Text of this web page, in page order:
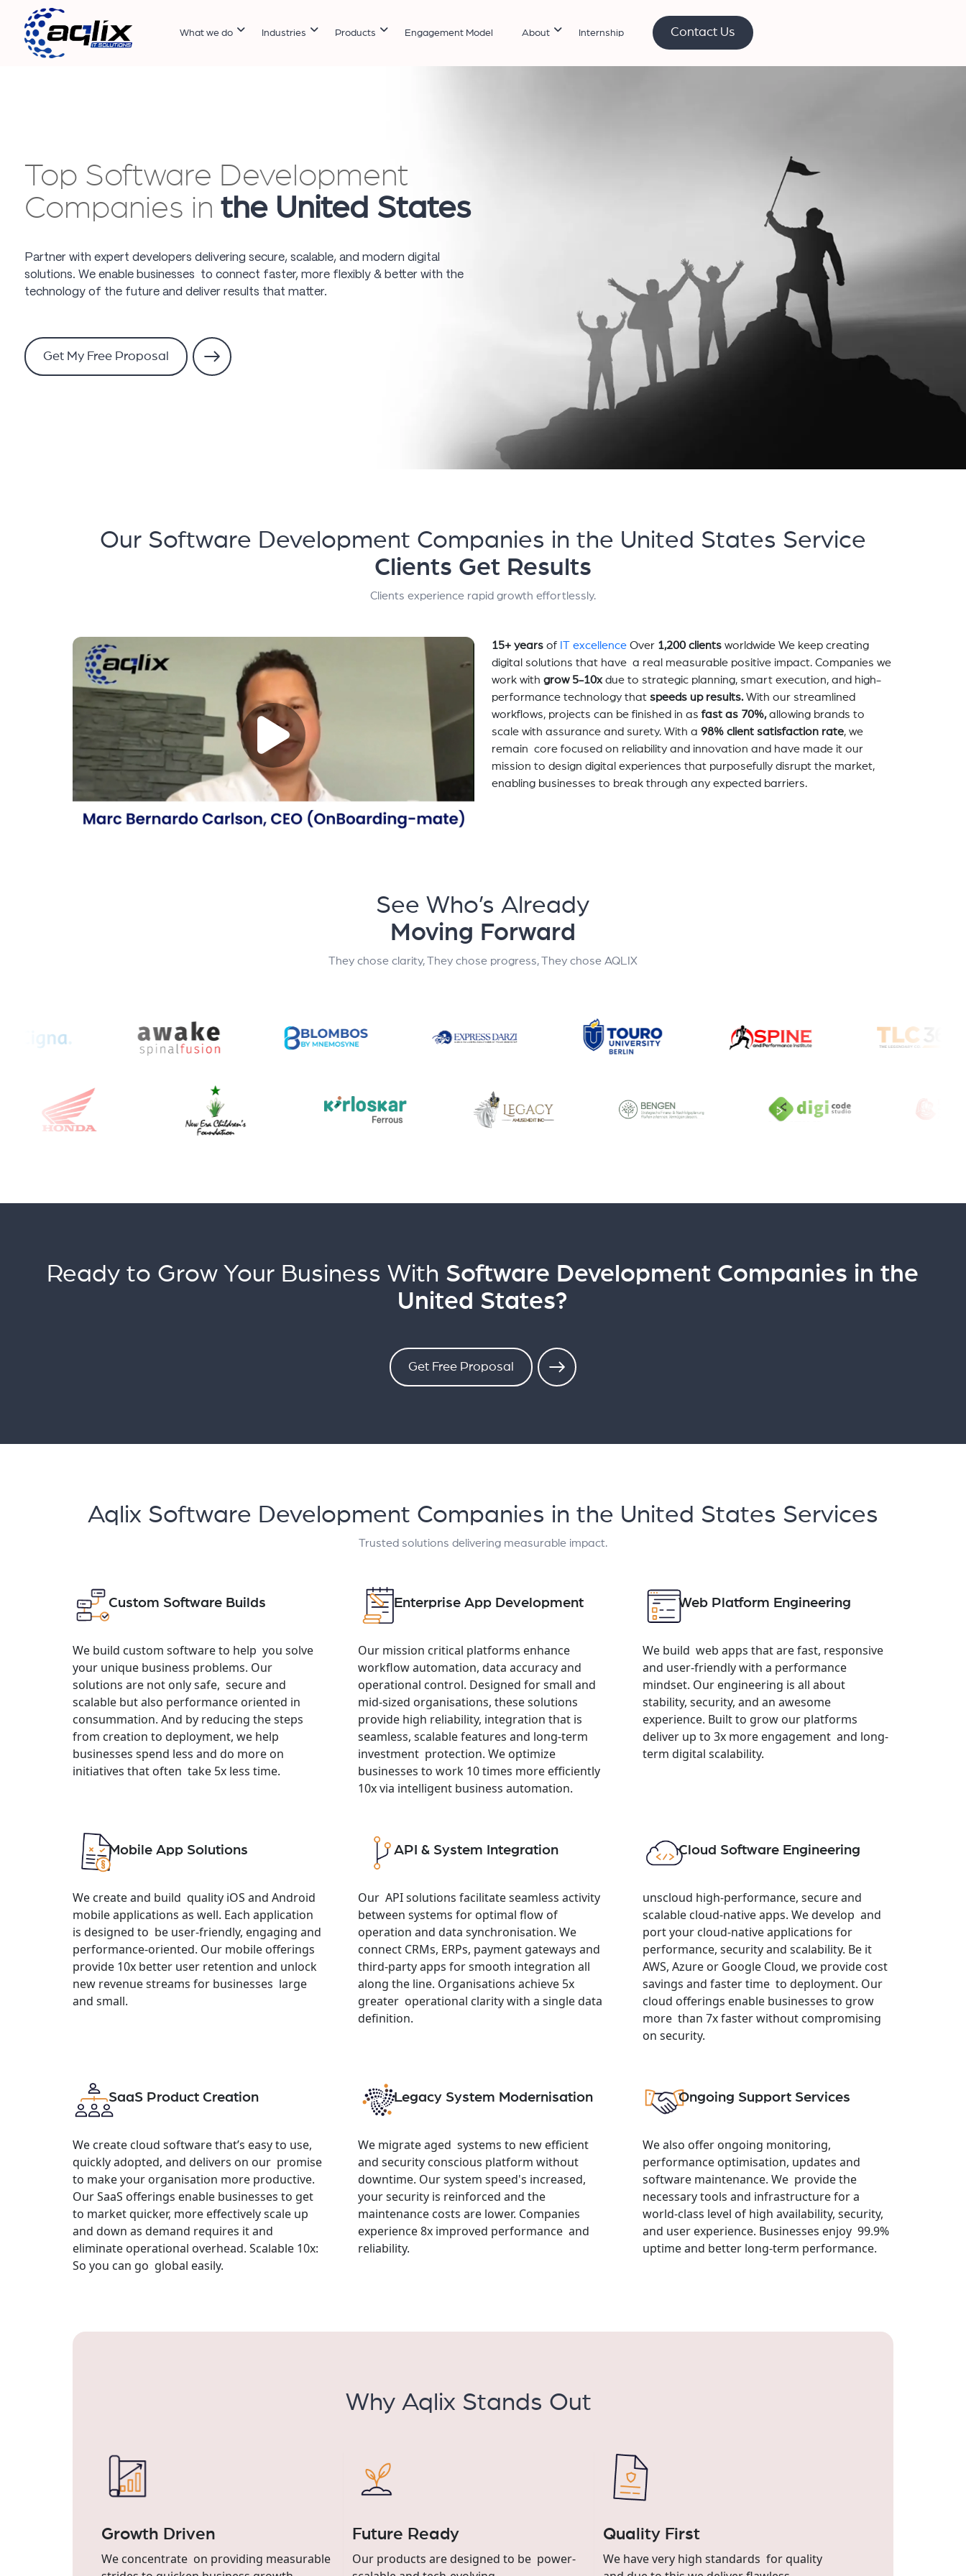
What we do Industries Products Engagement Model About Internship Contact Us
Top Software Development
Companies in the United States
Partner with expert developers delivering secure, scalable, and modern digital
solutions. We enable businesses to connect faster, more flexibly & better with the
technology of the future and deliver results that matter.
Get My Free Proposal
Our Software Development Companies in the United States Service
Clients Get Results
Clients experience rapid growth effortlessly.
15+ yearsof IT excellenceOver 1,200 clientsworldwide We keep creating
digital solutions that have a real measurable positive impact. Companies we
work with grow 5-10xdue to strategic planning, smart execution, and high-
performance technology that speeds up results.With our streamlined
workflows, projects can be finished in asfast as 70%,allowing brands to
scale with assurance and surety. With a 98% client satisfaction rate, we
remain core focused on reliability and innovation and have made it our
mission to design digital experiences that purposefully disrupt the market,
enabling businesses to break through any expected barriers.
See Who’s Already
Moving Forward
They chose clarity, They chose progress, They chose AQLIX
Ready to Grow Your Business With Software Development Companies in the
United States?
Get Free Proposal
Aqlix Software Development Companies in the United States Services
Trusted solutions delivering measurable impact.
Custom Software Builds
We build custom software to help you solve
your unique business problems. Our
solutions are not only safe, secure and
scalable but also performance oriented in
consummation. And by reducing the steps
from creation to deployment, we help
businesses spend less and do more on
initiatives that often take 5x less time.
Enterprise App Development
Our mission critical platforms enhance
workflow automation, data accuracy and
operational control. Designed for small and
mid-sized organisations, these solutions
provide high reliability, integration that is
seamless, scalable features and long-term
investment protection. We optimize
businesses to work 10 times more efficiently
10x via intelligent business automation.
Web Platform Engineering
We build web apps that are fast, responsive
and user-friendly with a performance
mindset. Our engineering is all about
stability, security, and an awesome
experience. Built to grow our platforms
deliver up to 3x more engagement and long-
term digital scalability.
Mobile App Solutions
We create and build quality iOS and Android
mobile applications as well. Each application
is designed to be user-friendly, engaging and
performance-oriented. Our mobile offerings
provide 10x better user retention and unlock
new revenue streams for businesses large
and small.
API & System Integration
Our API solutions facilitate seamless activity
between systems for optimal flow of
operation and data synchronisation. We
connect CRMs, ERPs, payment gateways and
third-party apps for smooth integration all
along the line. Organisations achieve 5x
greater operational clarity with a single data
definition.
Cloud Software Engineering
unscloud high-performance, secure and
scalable cloud-native apps. We develop and
port your cloud-native applications for
performance, security and scalability. Be it
AWS, Azure or Google Cloud, we provide cost
savings and faster time to deployment. Our
cloud offerings enable businesses to grow
more than 7x faster without compromising
on security.
SaaS Product Creation
We create cloud software that’s easy to use,
quickly adopted, and delivers on our promise
to make your organisation more productive.
Our SaaS offerings enable businesses to get
to market quicker, more effectively scale up
and down as demand requires it and
eliminate operational overhead. Scalable 10x:
So you can go global easily.
Legacy System Modernisation
We migrate aged systems to new efficient
and security conscious platform without
downtime. Our system speed's increased,
your security is reinforced and the
maintenance costs are lower. Companies
experience 8x improved performance and
reliability.
Ongoing Support Services
We also offer ongoing monitoring,
performance optimisation, updates and
software maintenance. We provide the
necessary tools and infrastructure for a
world-class level of high availability, security,
and user experience. Businesses enjoy 99.9%
uptime and better long-term performance.
Why Aqlix Stands Out
Growth Driven
We concentrate on providing measurable
Future Ready
Our products are designed to be power-
Quality First
We have very high standards for quality